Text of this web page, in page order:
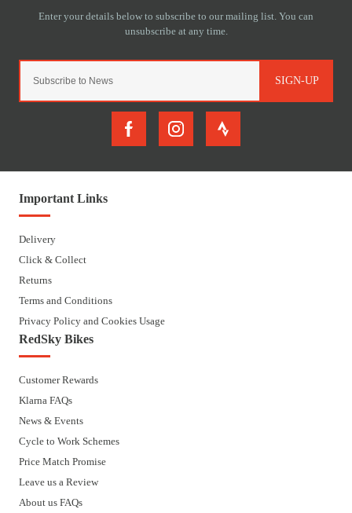
SIGN-UP
Important Links
Delivery
Click & Collect
Returns
Terms and Conditions
Privacy Policy and Cookies Usage
RedSky Bikes
Customer Rewards
Klarna FAQs
News & Events
Cycle to Work Schemes
Price Match Promise
Leave us a Review
About us FAQs